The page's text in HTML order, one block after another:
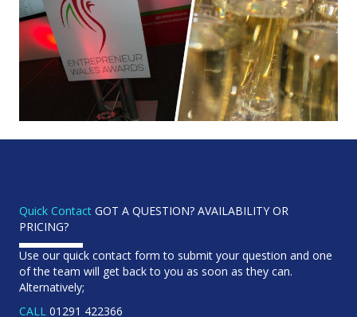
Quick Contact GOT A QUESTION? AVAILABILITY OR
PRICING?
Use our quick contact form to submit your question and one
of the team will get back to you as soon as they can.
Alternatively;
CALL 01291 422366